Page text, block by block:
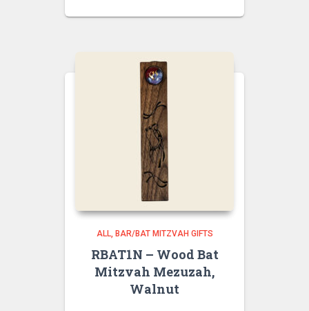
ALL BAR/BAT MITZVAH GIFTS
RBAT1N – Wood Bat
Mitzvah Mezuzah,
Walnut